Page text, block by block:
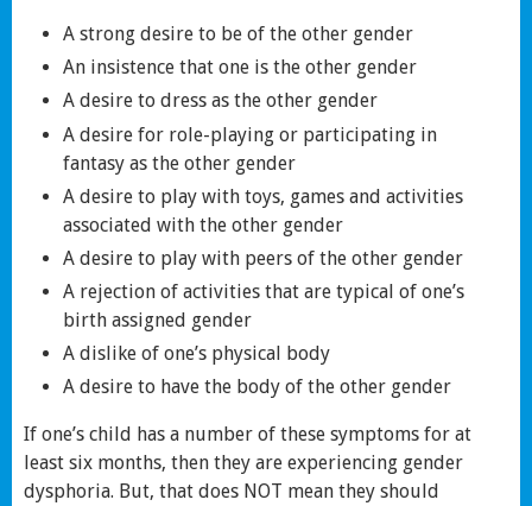
A strong desire to be of the other gender
An insistence that one is the other gender
A desire to dress as the other gender
A desire for role-playing or participating in
fantasy as the other gender
A desire to play with toys, games and activities
associated with the other gender
A desire to play with peers of the other gender
A rejection of activities that are typical of one’s
birth assigned gender
A dislike of one’s physical body
A desire to have the body of the other gender
If one’s child has a number of these symptoms for at
least six months, then they are experiencing gender
dysphoria. But, that does NOT mean they should